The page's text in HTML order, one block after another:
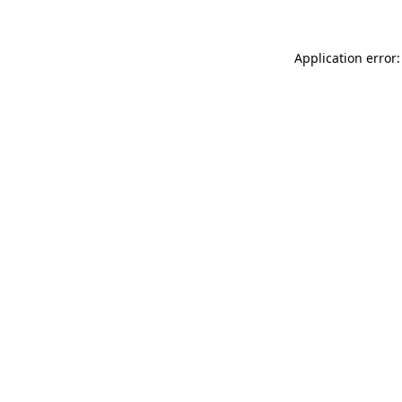
Application